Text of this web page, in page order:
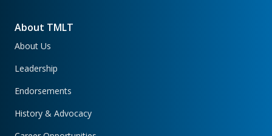
About TMLT
About Us
Leadership
Endorsements
History & Advocacy